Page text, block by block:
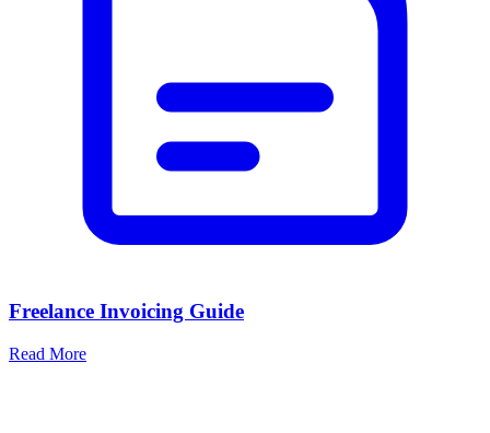
Freelance Invoicing Guide
Read More